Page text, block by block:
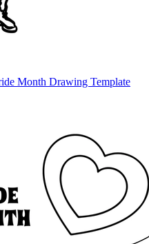
Month Drawing Template